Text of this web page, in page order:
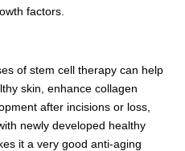
factors.
of stem cell therapy can help
skin, enhance collagen
after incisions or loss,
newly developed healthy
it a very good anti-aging